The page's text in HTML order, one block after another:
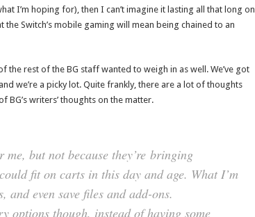
I’m hoping for), then I can’t imagine it lasting all that long on
Switch’s mobile gaming will mean being chained to an
the rest of the BG staff wanted to weigh in as well. We’ve got
we’re a picky lot. Quite frankly, there are a lot of thoughts
writers’ thoughts on the matter.
me, but not because they’re bringing
fit on carts in this day and age. What I’m
even save files and add-ons.
options though, instead of having some